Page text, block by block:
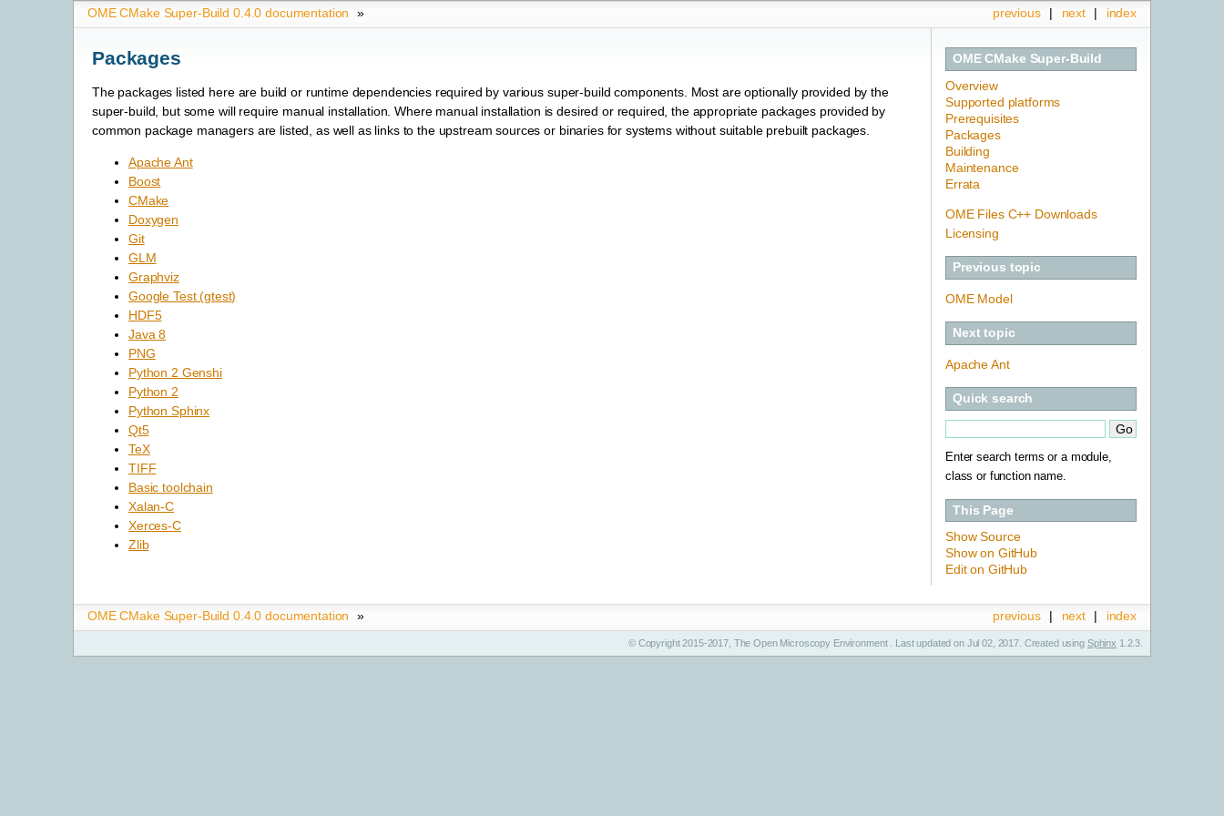
index
next |
previous |
OME CMake Super-Build 0.4.0 documentation »
OME CMake Super-Build
Overview
Supported platforms
Prerequisites
Packages
Building
Maintenance
Errata
OME Files C++ Downloads
Licensing
Previous topic
OME Model
Next topic
Apache Ant
Quick search
Enter search terms or a module,
class or function name.
This Page
Show Source
Show on GitHub
Edit on GitHub
Packages
The packages listed here are build or runtime dependencies required by various super-build components. Most are optionally provided by the
super-build, but some will require manual installation. Where manual installation is desired or required, the appropriate packages provided by
common package managers are listed, as well as links to the upstream sources or binaries for systems without suitable prebuilt packages.
Apache Ant
Boost
CMake
Doxygen
Git
GLM
Graphviz
Google Test (gtest)
HDF5
Java 8
PNG
Python 2 Genshi
Python 2
Python Sphinx
Qt5
TeX
TIFF
Basic toolchain
Xalan-C
Xerces-C
Zlib
index
next |
previous |
OME CMake Super-Build 0.4.0 documentation »
© Copyright 2015-2017, The Open Microscopy Environment . Last updated on Jul 02, 2017. Created using Sphinx 1.2.3.